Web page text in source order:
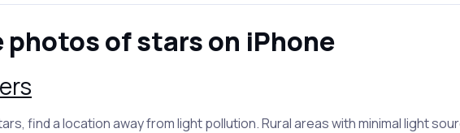
photos of stars on iPhone
find a location away from light pollution. Rural areas with minimal light